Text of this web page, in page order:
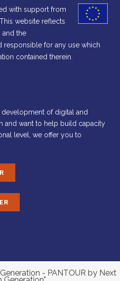
with support from
website reflects
and the
responsible for any use which
contained therein.
development of digital and
and want to help build capacity
level, we offer you to
- PANTOUR by Next